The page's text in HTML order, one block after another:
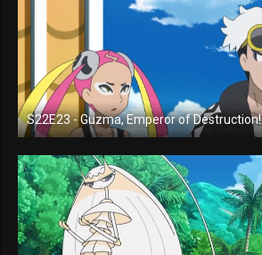
S22E23 - Guzma, Emperor of Destruction!